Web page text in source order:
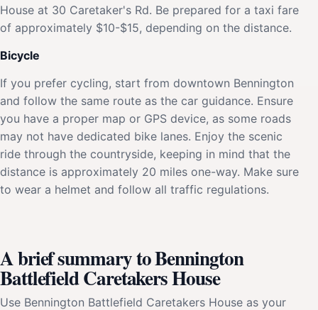
House at 30 Caretaker's Rd. Be prepared for a taxi fare
of approximately $10-$15, depending on the distance.
Bicycle
If you prefer cycling, start from downtown Bennington
and follow the same route as the car guidance. Ensure
you have a proper map or GPS device, as some roads
may not have dedicated bike lanes. Enjoy the scenic
ride through the countryside, keeping in mind that the
distance is approximately 20 miles one-way. Make sure
to wear a helmet and follow all traffic regulations.
A brief summary to Bennington
Battlefield Caretakers House
Use Bennington Battlefield Caretakers House as your